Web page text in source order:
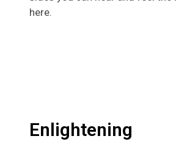
here.
Enlightening